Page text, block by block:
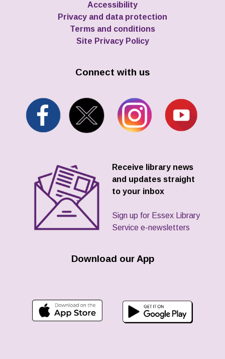
Accessibility
Privacy and data protection
Terms and conditions
Site Privacy Policy
Connect with us
Receive library news
and updates straight
to your inbox
Sign up for Essex Library
Service e-newsletters
Download our App